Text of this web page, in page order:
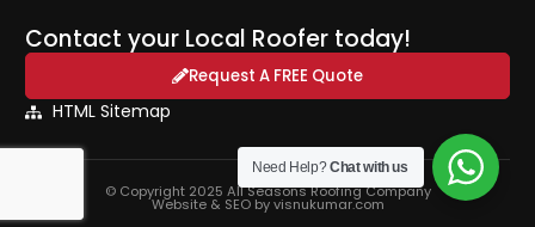
Contact your Local Roofer today!
Request A FREE Quote
HTML Sitemap
© Copyright 2025 All Seasons Roofing Company
Website & SEO by visnukumar.com
Need Help?Chat with us